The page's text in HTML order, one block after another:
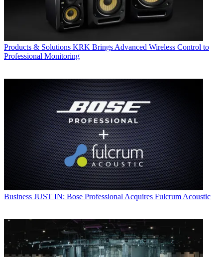
Products & Solutions KRK Brings Advanced Wireless Control to
Professional Monitoring
Business JUST IN: Bose Professional Acquires Fulcrum Acoustic